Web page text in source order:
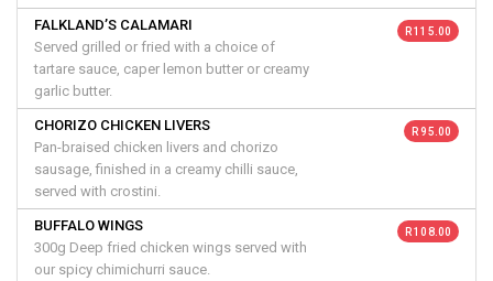
FALKLAND’S CALAMARI
Served grilled or fried with a choice of
tartare sauce, caper lemon butter or creamy
garlic butter.
R 115.00
CHORIZO CHICKEN LIVERS
Pan-braised chicken livers and chorizo
sausage, finished in a creamy chilli sauce,
served with crostini.
R 95.00
BUFFALO WINGS
300g Deep fried chicken wings served with
our spicy chimichurri sauce.
R 108.00